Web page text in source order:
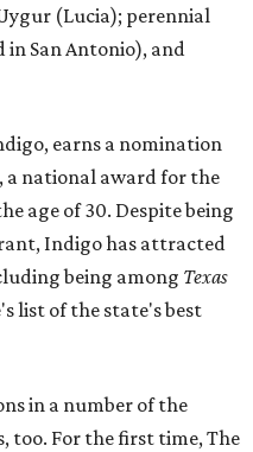
(Lucia); perennial
in San Antonio), and
earns a nomination
a national award for the
age of 30. Despite being
Indigo has attracted
being among Texas
list of the state's best
in a number of the
too. For the first time, The